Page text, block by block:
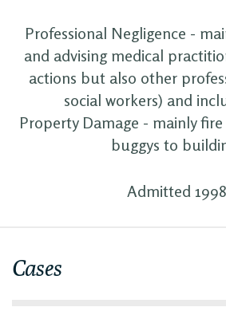
Professional Negligence -
and advising medical
actions but also other
social workers) and
Property Damage - mainly
buggys to
Admitted
Cases